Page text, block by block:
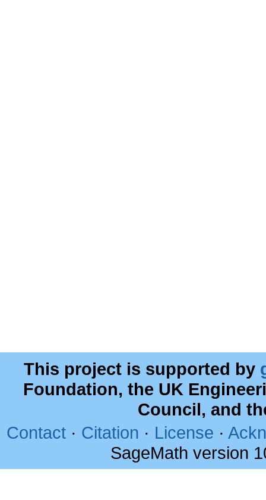
This project is supported by
Foundation, the UK
Council, and
Contact · Citation · License ·
SageMath version